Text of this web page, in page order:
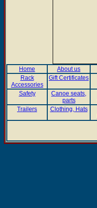
Home About us
Rack
Accessories
Gift Certificates
Safety
Canoe seats,
parts
Trailers Clothing, Hats